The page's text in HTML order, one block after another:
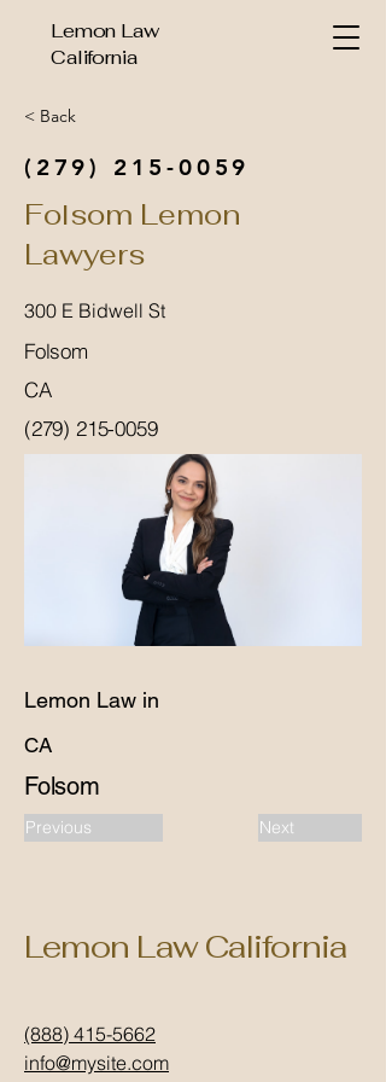
Lemon Law
California
< Back
(279) 215-0059
Folsom Lemon
Lawyers
300 E Bidwell St
Folsom
CA
(279) 215-0059
Lemon Law in
CA
Folsom
Previous Next
Lemon Law California
(888) 415-5662
info@mysite.com